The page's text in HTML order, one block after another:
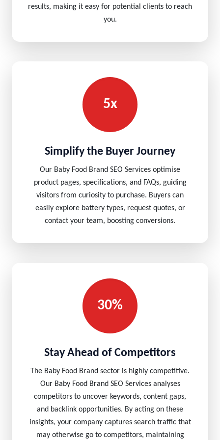
results, making it easy for potential clients to reach
you.
5x
Simplify the Buyer Journey
Our Baby Food Brand SEO Services optimise
product pages, specifications, and FAQs, guiding
visitors from curiosity to purchase. Buyers can
easily explore battery types, request quotes, or
contact your team, boosting conversions.
30%
Stay Ahead of Competitors
The Baby Food Brand sector is highly competitive.
Our Baby Food Brand SEO Services analyses
competitors to uncover keywords, content gaps,
and backlink opportunities. By acting on these
insights, your company captures search traffic that
may otherwise go to competitors, maintaining